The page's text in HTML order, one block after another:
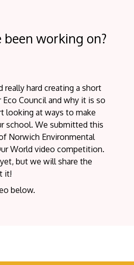
working on?
really hard creating a short
Council and why it is so
looking at ways to make
school. We submitted this
Norwich Environmental
World video competition.
but we will share the
it!
below.